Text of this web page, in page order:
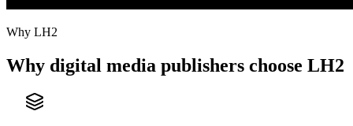
Why LH2
Why digital media publishers choose LH2